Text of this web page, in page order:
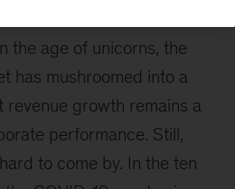
the age of unicorns, the
has mushroomed into a
growth remains a
performance. Still,
to come by. In the ten